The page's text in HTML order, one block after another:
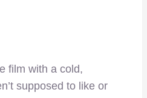
film with a cold,
supposed to like or